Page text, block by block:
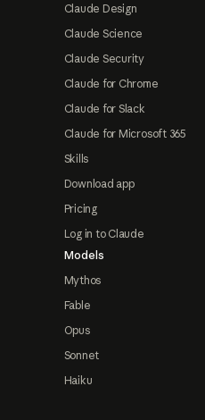
Claude Design
Claude Science
Claude Security
Claude for Chrome
Claude for Slack
Claude for Microsoft 365
Skills
Download app
Pricing
Log in to Claude
Models
Mythos
Fable
Opus
Sonnet
Haiku